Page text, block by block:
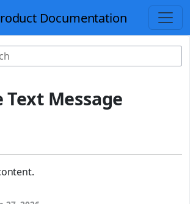
Text Message